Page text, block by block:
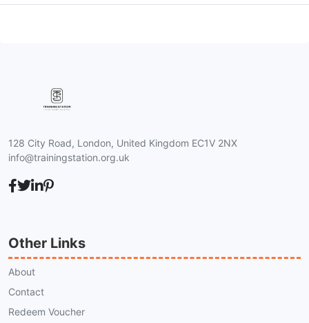
128 City Road, London, United Kingdom EC1V 2NX
info@trainingstation.org.uk
Other Links
About
Contact
Redeem Voucher